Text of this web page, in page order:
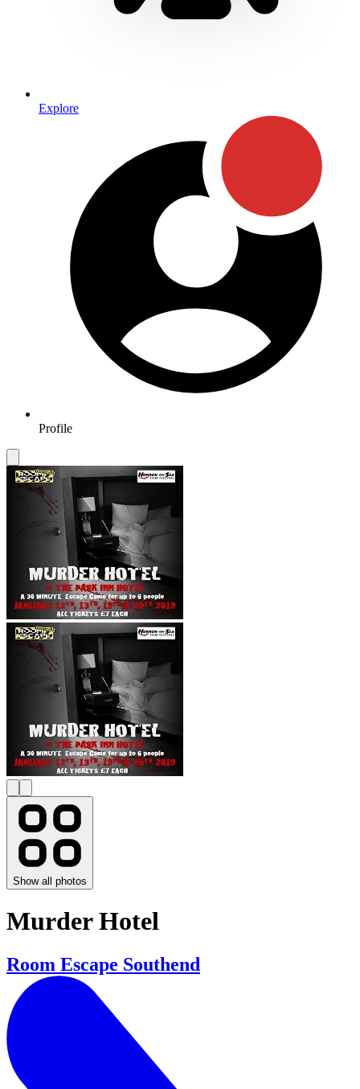
Explore
Profile
Show all photos
Murder Hotel
Room Escape Southend